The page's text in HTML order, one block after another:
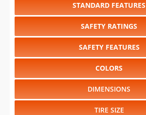
STANDARD FEATURES
SAFETY RATINGS
SAFETY FEATURES
COLORS
DIMENSIONS
TIRE SIZE